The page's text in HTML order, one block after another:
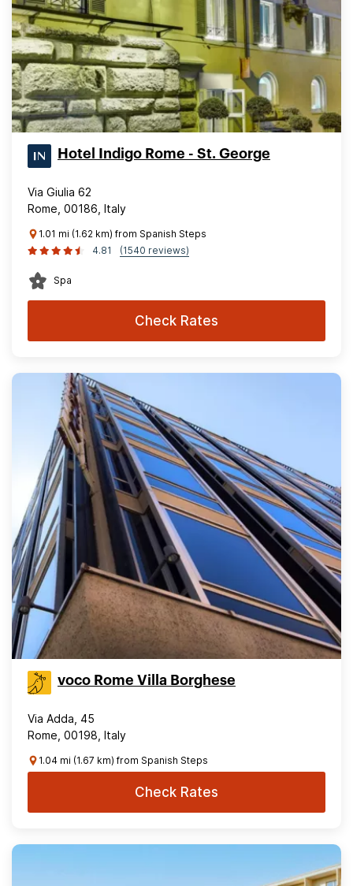
Hotel Indigo Rome - St. George
Via Giulia 62
Rome, 00186, Italy
1.01 mi (1.62 km) from Spanish Steps
4.81
(1540 reviews)
Spa
Check Rates
voco Rome Villa Borghese
Via Adda, 45
Rome, 00198, Italy
1.04 mi (1.67 km) from Spanish Steps
Check Rates